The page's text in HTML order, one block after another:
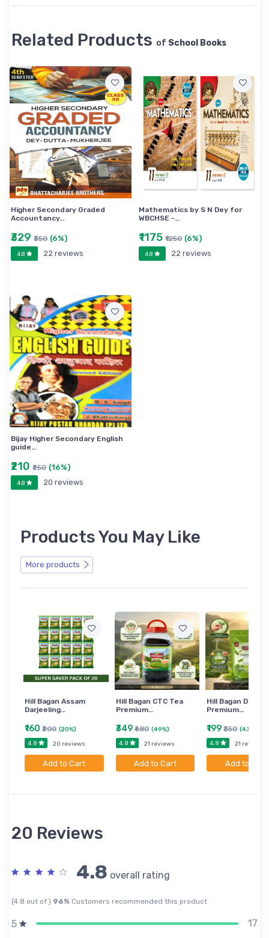
Related Products of School Books
Higher Secondary Graded
Accountancy…
₹329 ₹350 (6%)
4.8 22 reviews
Mathematics by S N Dey for
WBCHSE -…
₹1175 ₹1250 (6%)
4.8 22 reviews
Bijay Higher Secondary English
guide…
₹210 ₹250 (16%)
4.8 20 reviews
Products You May Like
More products
Hill Bagan Assam
Darjeeling…
₹160 ₹200 (20%)
4.8
20 reviews
Add to Cart
Hill Bagan CTC Tea
Premium…
₹349₹680 (49%)
4.8
21 reviews
Add to Cart
Hill Bagan
Premium…
₹199₹350 (43%)
4.8
21 reviews
Add to Cart
20 Reviews
4.8 overall rating
(4.8 out of ) 96% Customers recommended this product
5
17